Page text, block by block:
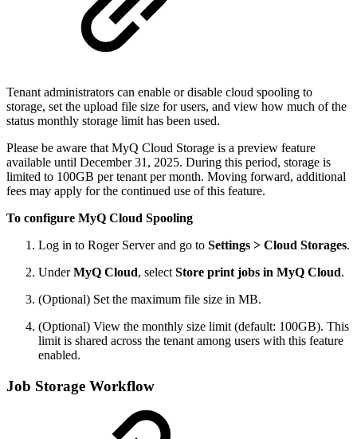
Tenant administrators can enable or disable cloud spooling to
storage, set the upload file size for users, and view how much of the
status monthly storage limit has been used.
Please be aware that MyQ Cloud Storage is a preview feature
available until December 31, 2025. During this period, storage is
limited to 100GB per tenant per month. Moving forward, additional
fees may apply for the continued use of this feature.
To configure MyQ Cloud Spooling
Log in to Roger Server and go to Settings > Cloud Storages.
UnderMyQ Cloud, selectStore print jobs in MyQ Cloud.
(Optional) Set the maximum file size in MB.
(Optional) View the monthly size limit (default: 100GB). This
limit is shared across the tenant among users with this feature
enabled.
Job Storage Workflow